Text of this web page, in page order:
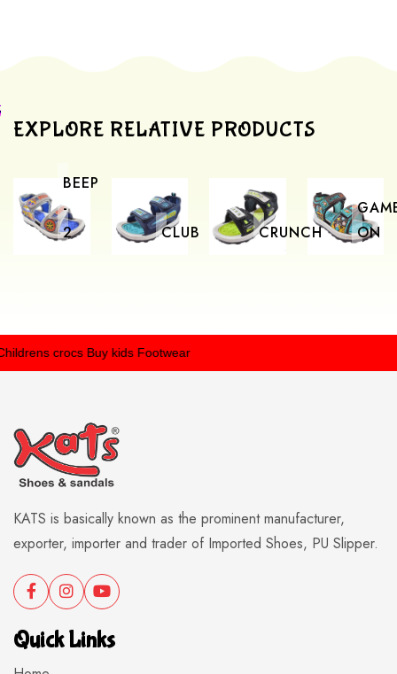
EXPLORE RELATIVE PRODUCTS
BEEP
-
2
CLUB CRUNCH
ON
crocsBuy kids Footwear
KATS is basically known as the prominent manufacturer,
exporter, importer and trader of Imported Shoes, PU Slipper.
Quick Links